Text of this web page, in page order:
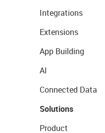
Integrations
Extensions
App Building
AI
Connected Data
Solutions
Product